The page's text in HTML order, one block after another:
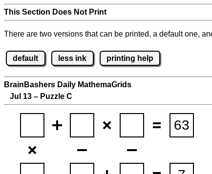
This Section Does Not Print
There are two versions that can be printed, a default one,
default less ink printing help
BrainBashers Daily MathemaGrids
Jul 13 – Puzzle C